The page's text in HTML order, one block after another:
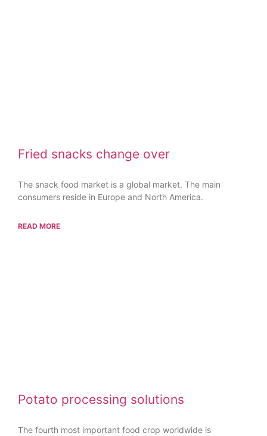
Fried snacks change over
The snack food market is a global market. The main
consumers reside in Europe and North America.
READ MORE
Potato processing solutions
The fourth most important food crop worldwide is